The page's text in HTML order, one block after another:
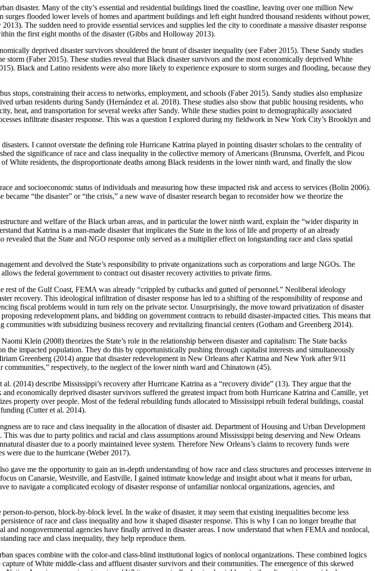
disaster. Many of the city’s essential and residential buildings lined the coastline, leaving over one million New
flooded lower levels of homes and apartment buildings and left eight hundred thousand residents without power,
The sudden need to provide essential services and supplies led the city to coordinate a massive disaster response
the first eight months of the disaster (Gibbs and Holloway 2013).
deprived disaster survivors shouldered the brunt of disaster inequality (see Faber 2015). These Sandy studies
storm (Faber 2015). These studies reveal that Black disaster survivors and the most economically deprived White
Black and Latino residents were also more likely to experience exposure to storm surges and flooding, because they
stops, constraining their access to networks, employment, and schools (Faber 2015). Sandy studies also emphasize
urban residents during Sandy (Hernández et al. 2018). These studies also show that public housing residents, who
heat, and transportation for several weeks after Sandy. While these studies point to demographically associated
infiltrate disaster response. This was a question I explored during my fieldwork in New York City’s Brooklyn and
I cannot overstate the defining role Hurricane Katrina played in pointing disaster scholars to the centrality of
the significance of race and class inequality in the collective memory of Americans (Brunsma, Overfelt, and Picou
White residents, the disproportionate deaths among Black residents in the lower ninth ward, and finally the slow
and socioeconomic status of individuals and measuring how these impacted risk and access to services (Bolin 2006).
“the disaster” or “the crisis,” a new wave of disaster research began to reconsider how we theorize the
and welfare of the Black urban areas, and in particular the lower ninth ward, explain the “wider disparity in
that Katrina is a man-made disaster that implicates the State in the loss of life and property of an already
that the State and NGO response only served as a multiplier effect on longstanding race and class spatial
and devolved the State’s responsibility to private organizations such as corporations and large NGOs. The
the federal government to contract out disaster recovery activities to private firms.
of the Gulf Coast, FEMA was already “crippled by cutbacks and gutted of personnel.” Neoliberal ideology
recovery. This ideological infiltration of disaster response has led to a shifting of the responsibility of response and
fiscal problems would in turn rely on the private sector. Unsurprisingly, the move toward privatization of disaster
redevelopment plans, and bidding on government contracts to rebuild disaster-impacted cities. This means that
with subsidizing business recovery and revitalizing financial centers (Gotham and Greenberg 2014).
Klein (2008) theorizes the State’s role in the relationship between disaster and capitalism: The State backs
the impacted population. They do this by opportunistically pushing through capitalist interests and simultaneously
Greenberg (2014) argue that disaster redevelopment in New Orleans after Katrina and New York after 9/11
respectively, to the neglect of the lower ninth ward and Chinatown (45).
(2014) describe Mississippi’s recovery after Hurricane Katrina as a “recovery divide” (13). They argue that the
economically deprived disaster survivors suffered the greatest impact from both Hurricane Katrina and Camille, yet
property over people. Most of the federal rebuilding funds allocated to Mississippi rebuilt federal buildings, coastal
(Cutter et al. 2014).
are to race and class inequality in the allocation of disaster aid. Department of Housing and Urban Development
was due to party politics and racial and class assumptions around Mississippi being deserving and New Orleans
disaster due to a poorly maintained levee system. Therefore New Orleans’s claims to recovery funds were
were due to the hurricane (Weber 2017).
me the opportunity to gain an in-depth understanding of how race and class structures and processes intervene in
on Canarsie, Westville, and Eastville, I gained intimate knowledge and insight about what it means for urban,
navigate a complicated ecology of disaster response of unfamiliar nonlocal organizations, agencies, and
to-person, block-by-block level. In the wake of disaster, it may seem that existing inequalities become less
of race and class inequality and how it shaped disaster response. This is why I can no longer breathe that
nongovernmental agencies have finally arrived in disaster areas. I now understand that when FEMA and nonlocal,
race and class inequality, they help reproduce them.
spaces combine with the color-and class-blind institutional logics of nonlocal organizations. These combined logics
of White middle-class and affluent disaster survivors and their communities. The emergence of this skewed